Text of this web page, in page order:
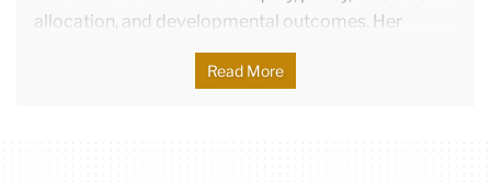
allocation, and developmental outcomes. Her
interest in education grew from early volunteer work
with migrant children in China and deepened
Christina has worked across research and teaching.
Read More